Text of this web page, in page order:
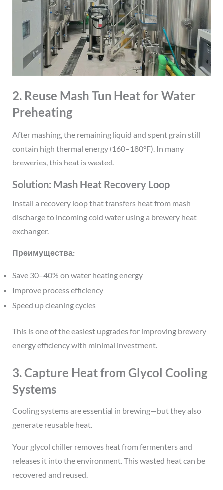
2. Reuse Mash Tun Heat for Water
Preheating
After mashing, the remaining liquid and spent grain still
contain high thermal energy (160–180°F). In many
breweries, this heat is wasted.
Solution: Mash Heat Recovery Loop
Install a recovery loop that transfers heat from mash
discharge to incoming cold water using a brewery heat
exchanger.
Преимущества:
Save 30–40% on water heating energy
Improve process efficiency
Speed up cleaning cycles
This is one of the easiest upgrades for improving brewery
energy efficiency with minimal investment.
3. Capture Heat from Glycol Cooling
Systems
Cooling systems are essential in brewing—but they also
generate reusable heat.
Your glycol chiller removes heat from fermenters and
releases it into the environment. This wasted heat can be
recovered and reused.